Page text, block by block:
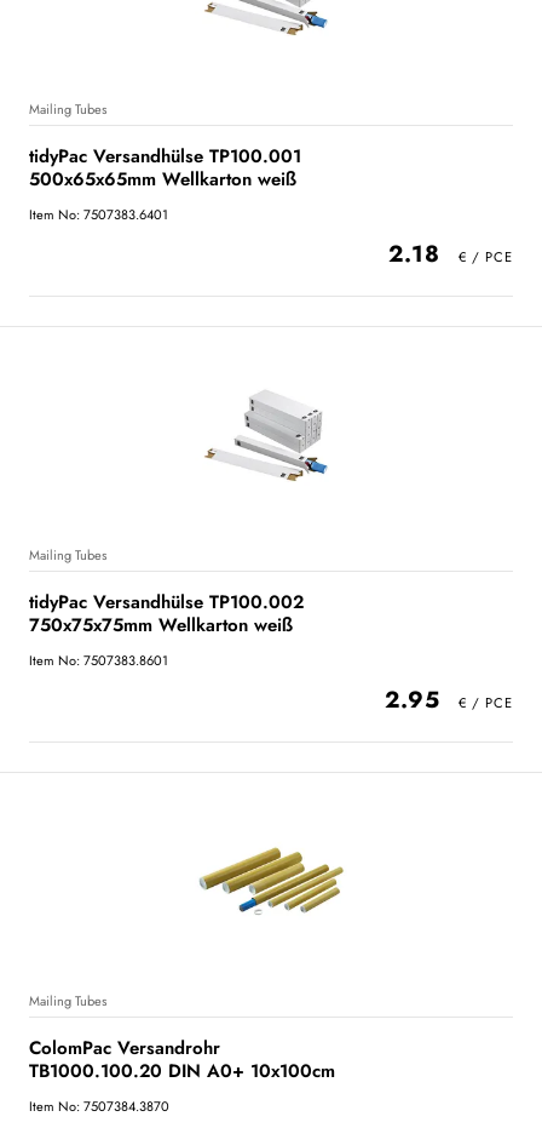
Mailing Tubes
tidyPac Versandhülse TP100.001
500x65x65mm Wellkarton weiß
Item No: 7507383.6401
2.18
Mailing Tubes
tidyPac Versandhülse TP100.002
750x75x75mm Wellkarton weiß
Item No: 7507383.8601
2.95
Mailing Tubes
ColomPac Versandrohr
TB1000.100.20 DIN A0+ 10x100cm
Item No: 7507384.3870